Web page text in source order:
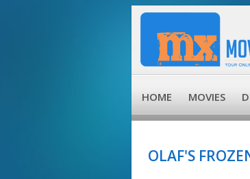
HOME MOVIES
OLAF'S